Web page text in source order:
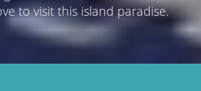
to visit this island paradise.